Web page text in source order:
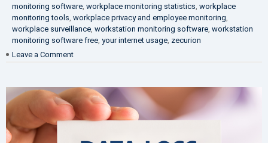
monitoring software, workplace monitoring statistics, workplace
monitoring tools, workplace privacy and employee monitoring,
workplace surveillance, workstation monitoring software, workstation
monitoring software free, your internet usage, zecurion
Leave a Comment
Protection